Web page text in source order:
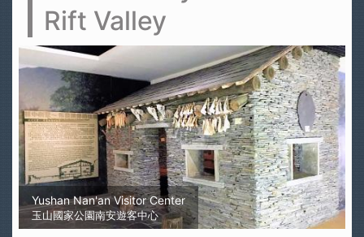
Rift Valley
Yushan Nan'an Visitor Center
玉山國家公園南安遊客中心